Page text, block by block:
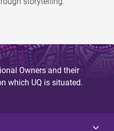
Owners and their
which UQ is situated.